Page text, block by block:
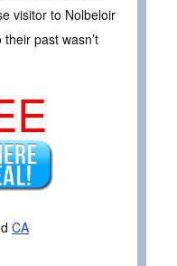
visitor to Nolbeloir
past wasn’t
CA